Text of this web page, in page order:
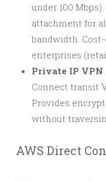
under 100
attachment for
bandwidth.
enterprises
Private IP VPN
Connect transit
Provides
without
AWS Direct